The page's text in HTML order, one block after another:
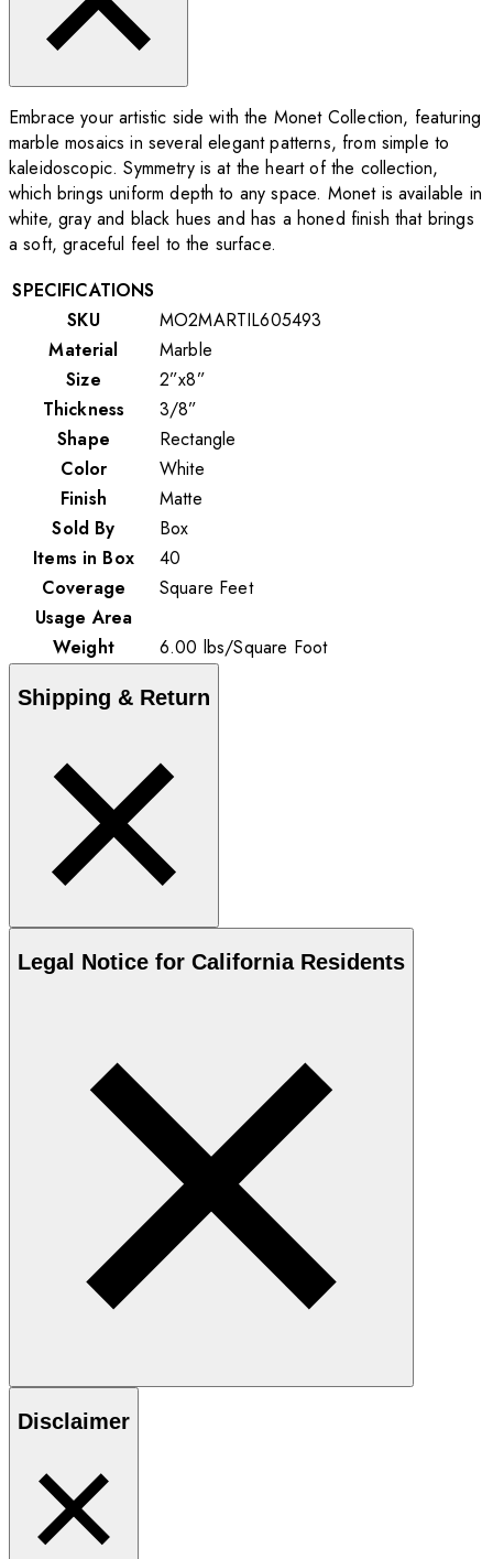
Embrace your artistic side with the Monet Collection, featuring
marble mosaics in several elegant patterns, from simple to
kaleidoscopic. Symmetry is at the heart of the collection,
which brings uniform depth to any space. Monet is available in
white, gray and black hues and has a honed finish that brings
a soft, graceful feel to the surface.
SPECIFICATIONS
SKU
MO2MARTIL605493
Material
Marble
Size
2”x8”
Thickness
3/8”
Shape
Rectangle
Color
White
Finish
Matte
Sold By
Box
Items in Box
40
Coverage
Square Feet
Usage Area
Weight
6.00 lbs/Square Foot
Shipping & Return
Legal Notice for California Residents
Disclaimer